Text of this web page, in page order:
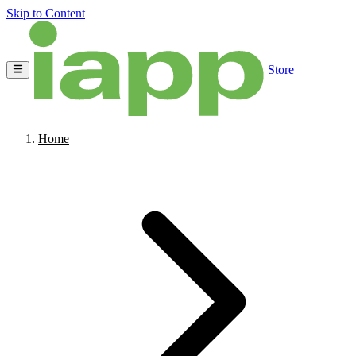
Skip to Content
Store
Home